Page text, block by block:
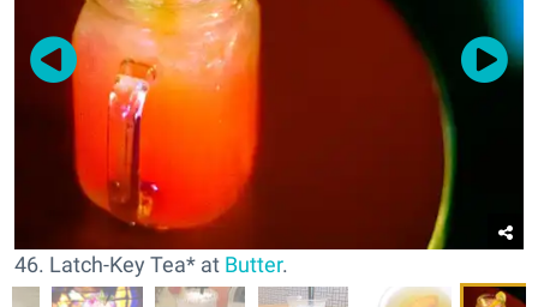
46. Latch-Key Tea* at Butter.